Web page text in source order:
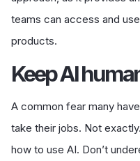
teams can access and
products.
Keep AI
A common fear many
take their jobs. Not
how to use AI. Don’t